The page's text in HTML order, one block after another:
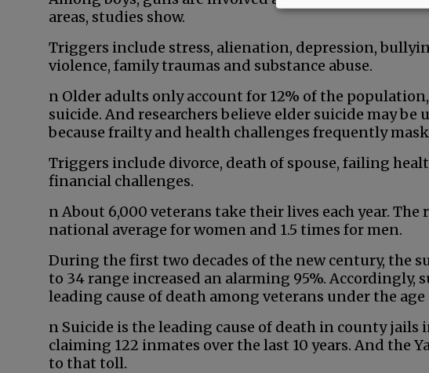
areas, studies show.
Triggers include stress, alienation, depression,
violence, family traumas and substance abuse.
n Older adults only account for 12% of the
suicide. And researchers believe elder suicide may be
because frailty and health challenges frequently mask
Triggers include divorce, death of spouse, failing
financial challenges.
n About 6,000 veterans take their lives each year. The
national average for women and 1.5 times for men.
During the first two decades of the new century, the
to 34 range increased an alarming 95%. Accordingly,
leading cause of death among veterans under the age
n Suicide is the leading cause of death in county jails
claiming 122 inmates over the last 10 years. And the
to that toll.